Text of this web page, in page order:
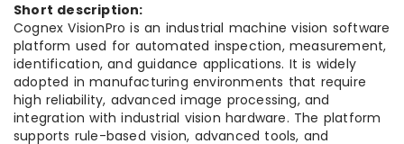
Short description:
Cognex VisionPro is an industrial machine vision software
platform used for automated inspection, measurement,
identification, and guidance applications. It is widely
adopted in manufacturing environments that require
high reliability, advanced image processing, and
integration with industrial vision hardware. The platform
supports rule-based vision, advanced tools, and